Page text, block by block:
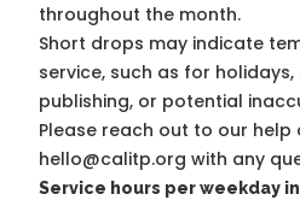
throughout the month.
Short drops may indicate
service, such as for
publishing, or potential
Please reach out to our help
hello@calitp.org with any
Service hours per weekday